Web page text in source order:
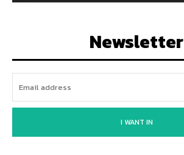
Newsletter
I WANT IN